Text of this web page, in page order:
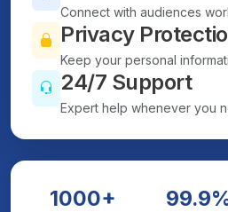
Connect with audiences
Privacy
Keep your personal
24/7 Support
Expert help whenever you
1000+